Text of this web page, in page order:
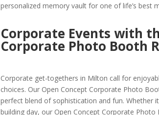
personalized memory vault for one of life’s best
Corporate Events with
Corporate Photo Booth
Corporate get-togethers in Milton call for
choices. Our Open Concept Corporate Photo
perfect blend of sophistication and fun. Whether
building day, our Open Concept Corporate